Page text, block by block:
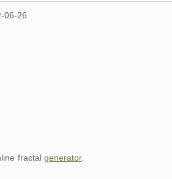
06-26
fractalgenerator.